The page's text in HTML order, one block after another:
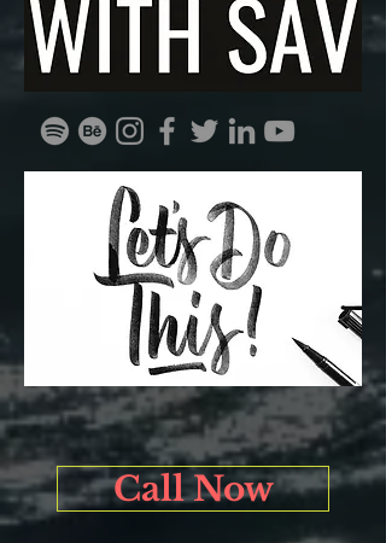
Call Now